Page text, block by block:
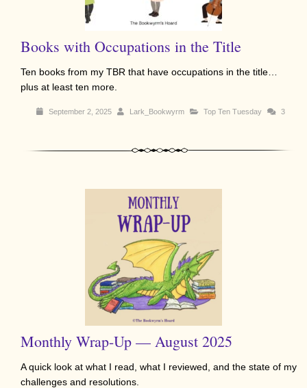
Books with Occupations in the Title
Ten books from my TBR that have occupations in the title…
plus at least ten more.
September 2, 2025 Lark_Bookwyrm Top Ten Tuesday 3
Monthly Wrap-Up — August 2025
A quick look at what I read, what I reviewed, and the state of my
challenges and resolutions.